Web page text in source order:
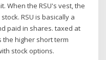
When the RSU's vest, the
RSU is basically a
paid in shares. taxed at
the higher short term
stock options.